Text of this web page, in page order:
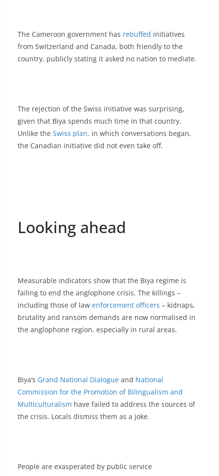
The Cameroon government has rebuffed initiatives
from Switzerland and Canada, both friendly to the
country, publicly stating it asked no nation to mediate.
The rejection of the Swiss initiative was surprising,
given that Biya spends much time in that country.
Unlike the Swiss plan, in which conversations began,
the Canadian initiative did not even take off.
Looking ahead
Measurable indicators show that the Biya regime is
failing to end the anglophone crisis. The killings –
including those of law enforcement officers – kidnaps,
brutality and ransom demands are now normalised in
the anglophone region, especially in rural areas.
Biya’s Grand National Dialogue and National
Commission for the Promotion of Bilingualism and
Multiculturalism have failed to address the sources of
the crisis. Locals dismiss them as a joke.
People are exasperated by public service